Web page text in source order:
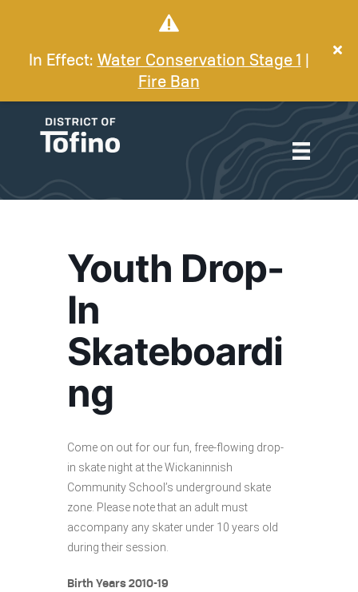
In Effect: Water Conservation Stage 1
Fire Ban
Youth Drop-
In
Skateboardi
ng
Come on out for our fun, free-flowing drop-
in skate night at the Wickaninnish
Community School’s underground skate
zone. Please note that an adult must
accompany any skater under 10 years old
during their session.
Birth Years 2010-19